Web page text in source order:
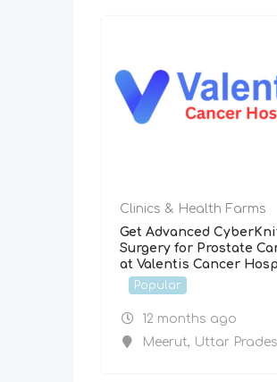
Clinics & Health Farms
Get Advanced
Surgery for Prostate
at Valentis Cancer
Popular
12 months ago
Meerut, Uttar